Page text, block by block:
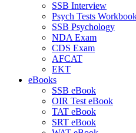
SSB Interview
Psych Tests
SSB Psychology
NDA Exam
CDS Exam
AFCAT
EKT
eBooks
SSB eBook
OIR Test eBook
TAT eBook
SRT eBook